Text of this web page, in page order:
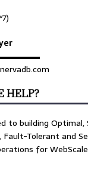
HELP?
to building Optimal,
Fault-Tolerant and
for